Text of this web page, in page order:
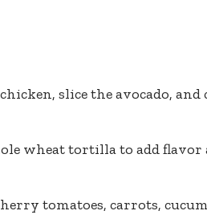
slice the avocado, and
wheat tortilla to add flavor
tomatoes, carrots,